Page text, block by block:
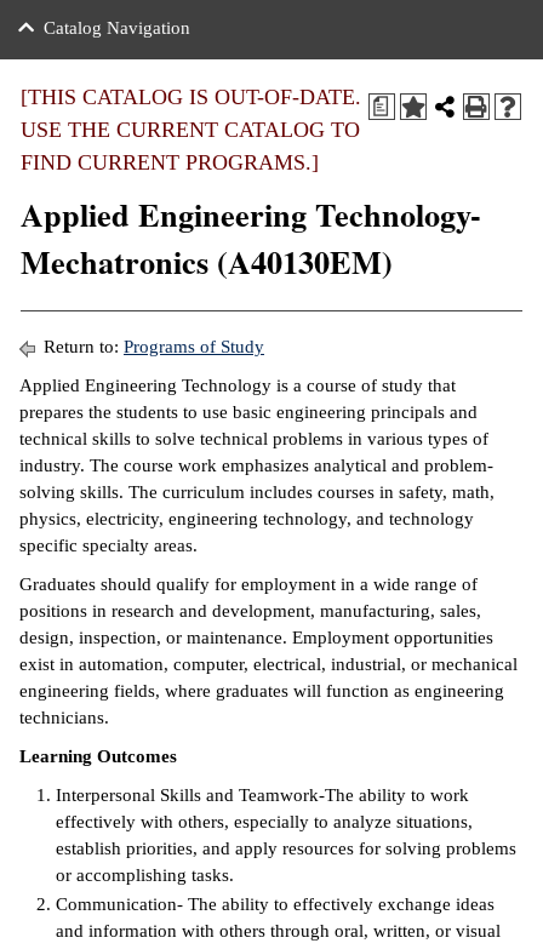
of the College
Notices
Education
Center
Transfer
Benefits
Aid
Center
Learning
&
&
Ambassador
Code of
Life
Catalog Navigation
a
[THIS CATALOG IS OUT-OF-DATE.
USE THE CURRENT CATALOG TO
FIND CURRENT PROGRAMS.]
Applied Engineering Technology-
Mechatronics (A40130EM)
Return to: Programs of Study
Applied Engineering Technology is a course of study that
prepares the students to use basic engineering principals and
technical skills to solve technical problems in various types of
industry. The course work emphasizes analytical and problem-
solving skills. The curriculum includes courses in safety, math,
physics, electricity, engineering technology, and technology
specific specialty areas.
Graduates should qualify for employment in a wide range of
positions in research and development, manufacturing, sales,
design, inspection, or maintenance. Employment opportunities
exist in automation, computer, electrical, industrial, or mechanical
engineering fields, where graduates will function as engineering
technicians.
Learning Outcomes
Interpersonal Skills and Teamwork-The ability to work
effectively with others, especially to analyze situations,
establish priorities, and apply resources for solving problems
or accomplishing tasks.
Communication- The ability to effectively exchange ideas
and information with others through oral, written, or visual